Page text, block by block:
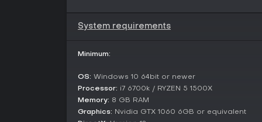
System requirements
Minimum:
OS: Windows 10 64bit or newer
Processor: i7 6700k / RYZEN 5 1500X
Memory: 8 GB RAM
Graphics: Nvidia GTX 1060 6GB or equivalent